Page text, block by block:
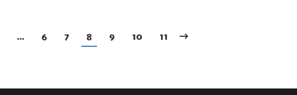
… 6 7 8 9 10 11